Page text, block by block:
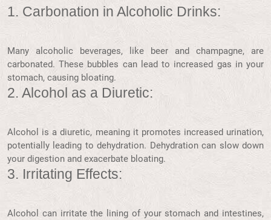
1. Carbonation in Alcoholic Drinks:
Many alcoholic beverages, like beer and champagne, are
carbonated. These bubbles can lead to increased gas in your
stomach, causing bloating.
2. Alcohol as a Diuretic:
Alcohol is a diuretic, meaning it promotes increased urination,
potentially leading to dehydration. Dehydration can slow down
your digestion and exacerbate bloating.
3. Irritating Effects:
Alcohol can irritate the lining of your stomach and intestines,